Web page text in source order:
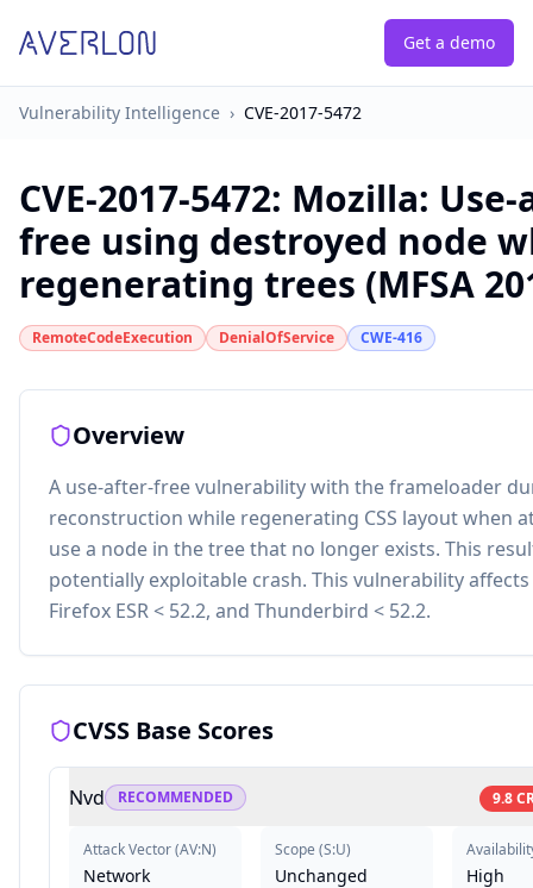
Get a demo
Vulnerability Intelligence › CVE-2017-5472
CVE-2017-5472: Mozilla:
free using destroyed node
regenerating trees (MFSA
RemoteCodeExecution DenialOfService CWE-416
Overview
A use-after-free vulnerability with the frameloader
reconstruction while regenerating CSS layout when
use a node in the tree that no longer exists. This
potentially exploitable crash. This vulnerability affects
Firefox ESR < 52.2, and Thunderbird < 52.2.
CVSS Base Scores
Nvd RECOMMENDED 9.8
Attack Vector(AV:N)
Network
Scope (S:U)
Unchanged High